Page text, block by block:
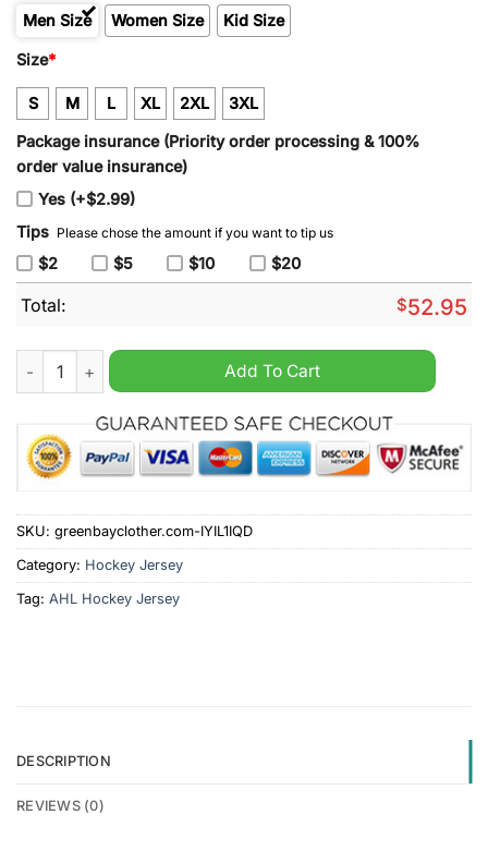
Men Size Women Size Kid Size
Size*
S M L XL 2XL 3XL
Package insurance (Priority order processing & 100%
order value insurance)
Yes (+$2.99)
Tips Please chose the amount if you want to tip us
$2 $5 $10 $20
Total: $52.95
Coachella Valley Firebirds AHL 2024 Hockey Jersey quantity
Add To Cart
SKU: greenbayclother.com-IYIL1IQD
Category: Hockey Jersey
Tag: AHL Hockey Jersey
DESCRIPTION
REVIEWS (0)